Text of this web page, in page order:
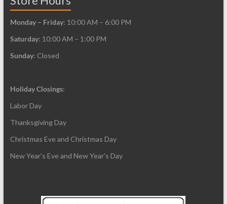
Monday – Friday: 10:00 AM – 6:00 PM
Saturday: 10:00 AM – 1:00 PM
Sunday: Closed
Holiday Closings:
Labor Day
Thanksgiving Day
Christmas Eve and Christmas Day
New Year’s Eve and New Year’s Day